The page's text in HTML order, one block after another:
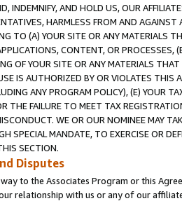
INDEMNIFY, AND HOLD US, OUR
HARMLESS FROM AND
TO (A) YOUR SITE OR ANY MATERIALS
CONTENT, OR PROCESSES,
OF YOUR SITE OR ANY MATERIALS
IS AUTHORIZED BY OR VIOLATES THIS
ANY PROGRAM POLICY), (E) YOUR
THE FAILURE TO MEET TAX
WE OR OUR NOMINEE MAY
SPECIAL MANDATE, TO EXERCISE OR
SECTION.
Disputes
to the Associates Program or this
relationship with us or any of our